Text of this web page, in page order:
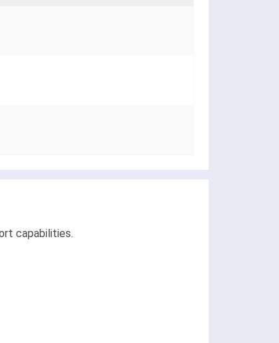
capabilities.